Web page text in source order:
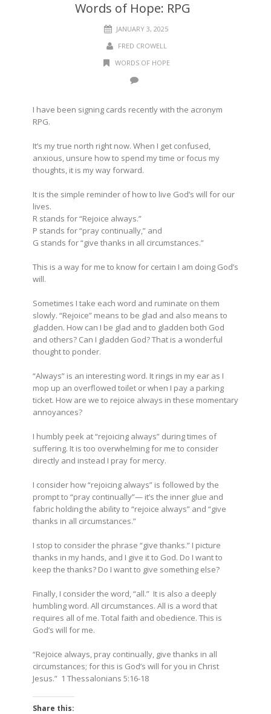
Words of Hope: RPG
JANUARY 3, 2025
FRED CROWELL
WORDS OF HOPE
I have been signing cards recently with the acronym
RPG.
It’s my true north right now. When I get confused,
anxious, unsure how to spend my time or focus my
thoughts, it is my way forward.
It is the simple reminder of how to live God’s will for our
lives.
R stands for “Rejoice always.”
P stands for “pray continually,” and
G stands for “give thanks in all circumstances.”
This is a way for me to know for certain I am doing God’s
will.
Sometimes I take each word and ruminate on them
slowly. “Rejoice” means to be glad and also means to
gladden. How can I be glad and to gladden both God
and others? Can I gladden God? That is a wonderful
thought to ponder.
“Always” is an interesting word. It rings in my ear as I
mop up an overflowed toilet or when I pay a parking
ticket. How are we to rejoice always in these momentary
annoyances?
I humbly peek at “rejoicing always” during times of
suffering. It is too overwhelming for me to consider
directly and instead I pray for mercy.
I consider how “rejoicing always” is followed by the
prompt to “pray continually”— it’s the inner glue and
fabric holding the ability to “rejoice always” and “give
thanks in all circumstances.”
I stop to consider the phrase “give thanks.” I picture
thanks in my hands, and I give it to God. Do I want to
keep the thanks? Do I want to give something else?
Finally, I consider the word, “all.” It is also a deeply
humbling word. All circumstances. All is a word that
requires all of me. Total faith and obedience. This is
God’s will for me.
“Rejoice always, pray continually, give thanks in all
circumstances; for this is God’s will for you in Christ
Jesus.” 1 Thessalonians 5:16-18
Share this: